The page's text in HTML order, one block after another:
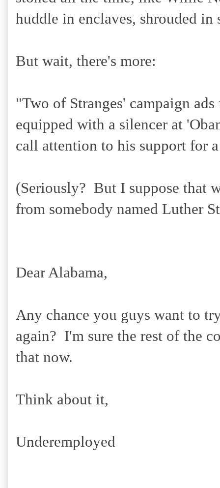
huddle in enclaves, shrouded in
But wait, there's more:
"Two of Stranges' campaign
equipped with a silencer at
call attention to his support for
(Seriously? But I suppose that
from somebody named Luther
Dear Alabama,
Any chance you guys want to
again? I'm sure the rest of the
that now.
Think about it,
Underemployed